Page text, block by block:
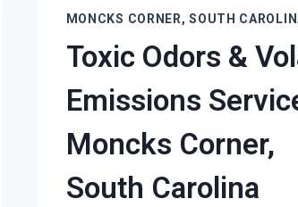
MONCKS
CORNER,
SOUTH
MONCKS CORNER, SOUTH
Toxic Odors &
Emissions
Moncks Corner,
South Carolina